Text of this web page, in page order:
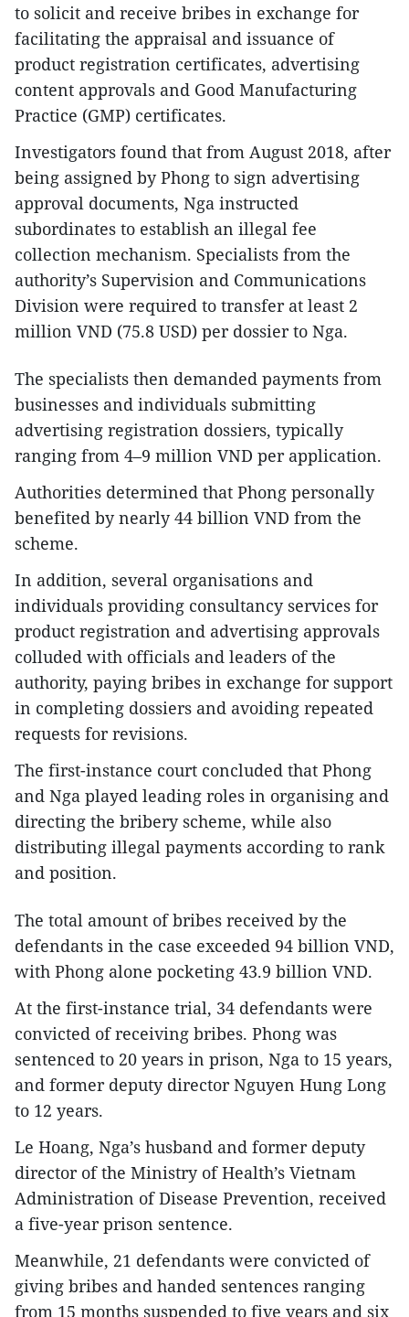
to solicit and receive bribes in exchange for
facilitating the appraisal and issuance of
product registration certificates, advertising
content approvals and Good Manufacturing
Practice (GMP) certificates.
Investigators found that from August 2018, after
being assigned by Phong to sign advertising
approval documents, Nga instructed
subordinates to establish an illegal fee
collection mechanism. Specialists from the
authority’s Supervision and Communications
Division were required to transfer at least 2
million VND (75.8 USD) per dossier to Nga.​
The specialists then demanded payments from
businesses and individuals submitting
advertising registration dossiers, typically
ranging from 4–9 million VND per application.​
Authorities determined that Phong personally
benefited by nearly 44 billion VND from the
scheme.​
In addition, several organisations and
individuals providing consultancy services for
product registration and advertising approvals
colluded with officials and leaders of the
authority, paying bribes in exchange for support
in completing dossiers and avoiding repeated
requests for revisions.​
The first-instance court concluded that Phong
and Nga played leading roles in organising and
directing the bribery scheme, while also
distributing illegal payments according to rank
and position.
The total amount of bribes received by the
defendants in the case exceeded 94 billion VND,
with Phong alone pocketing 43.9 billion VND.​
At the first-instance trial, 34 defendants were
convicted of receiving bribes. Phong was
sentenced to 20 years in prison, Nga to 15 years,
and former deputy director Nguyen Hung Long
to 12 years.​
Le Hoang, Nga’s husband and former deputy
director of the Ministry of Health’s Vietnam
Administration of Disease Prevention, received
a five-year prison sentence.​
Meanwhile, 21 defendants were convicted of
giving bribes and handed sentences ranging
from 15 months suspended to five years and six